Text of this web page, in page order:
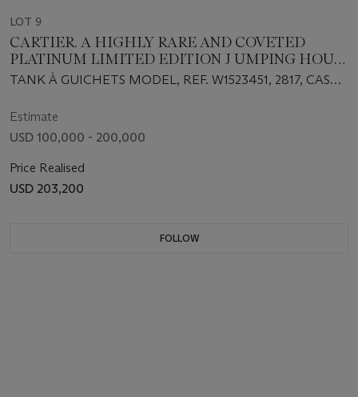
LOT 9
CARTIER. A HIGHLY RARE AND COVETED
PLATINUM LIMITED EDITION J UMPING HOUR
WRISTWATCH WITH WANDERING MINUTES ,
ANNIVERSARY OF CARTIER
TANK À GUICHETS MODEL, REF. W1523451, 2817, CASE
Estimate
USD 100,000 - 200,000
Price Realised
USD 203,200
FOLLOW